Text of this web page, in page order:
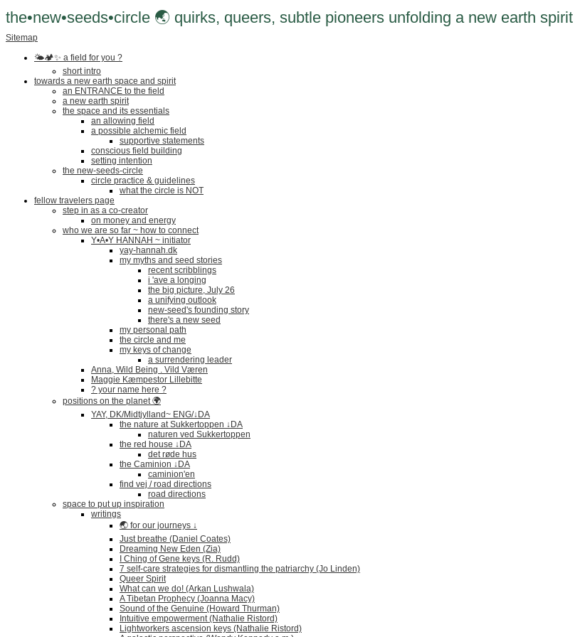
the•new•seeds•circle 🌏 quirks, queers, subtle pioneers unfolding a new earth spirit
Sitemap
🌤🏕✨️ a field for you ?
short intro
towards a new earth space and spirit
an ENTRANCE to the field
a new earth spirit
the space and its essentials
an allowing field
a possible alchemic field
supportive statements
conscious field building
setting intention
the new-seeds-circle
circle practice & guidelines
what the circle is NOT
fellow travelers page
step in as a co-creator
on money and energy
who we are so far ~ how to connect
Y•A•Y HANNAH ~ initiator
yay-hannah.dk
my myths and seed stories
recent scribblings
i 'ave a longing
the big picture, July 26
a unifying outlook
new-seed's founding story
there's a new seed
my personal path
the circle and me
my keys of change
a surrendering leader
Anna, Wild Being . Vild Væren
Maggie Kæmpestor Lillebitte
? your name here ?
positions on the planet 🌍
YAY, DK/Midtjylland~ ENG/↓DA
the nature at Sukkertoppen ↓DA
naturen ved Sukkertoppen
the red house ↓DA
det røde hus
the Caminion ↓DA
caminion'en
find vej / road directions
road directions
space to put up inspiration
writings
🌏 for our journeys ↓
Just breathe (Daniel Coates)
Dreaming New Eden (Zia)
I Ching of Gene keys (R. Rudd)
7 self-care strategies for dismantling the patriarchy (Jo Linden)
Queer Spirit
What can we do! (Arkan Lushwala)
A Tibetan Prophecy (Joanna Macy)
Sound of the Genuine (Howard Thurman)
Intuitive empowerment (Nathalie Ristord)
Lightworkers ascension keys (Nathalie Ristord)